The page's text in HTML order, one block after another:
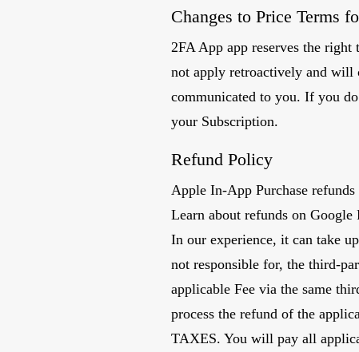
Changes to Price Terms
2FA App app reserves the
not apply retroactively and will
communicated to you. If you
your Subscription.
Refund Policy
Apple In-App Purchase
Learn about refunds on Google
In our experience, it can take
not responsible for, the third-
applicable Fee via the same
process the refund of the
TAXES. You will pay all